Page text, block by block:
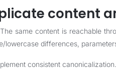
content
same content is reachable
lowercase differences,
consistent